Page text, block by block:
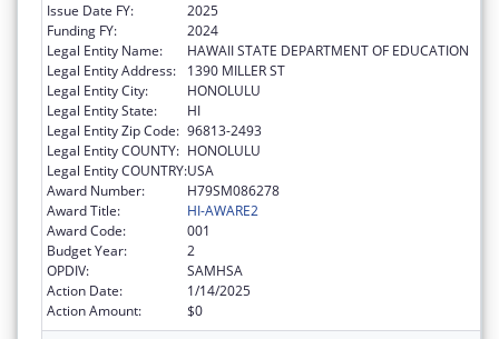
Issue Date FY:
2025
Funding FY:
2024
Legal Entity Name:
HAWAII STATE DEPARTMENT OF EDUCATION
Legal Entity Address:
1390 MILLER ST
Legal Entity City:
HONOLULU
Legal Entity State:
HI
Legal Entity Zip Code: 96813-2493
Legal Entity COUNTY: HONOLULU
Legal Entity COUNTRY:USA
Award Number:
H79SM086278
Award Title:
HI-AWARE2
Award Code:
001
Budget Year:
2
OPDIV:
SAMHSA
Action Date:
1/14/2025
Action Amount:
$0